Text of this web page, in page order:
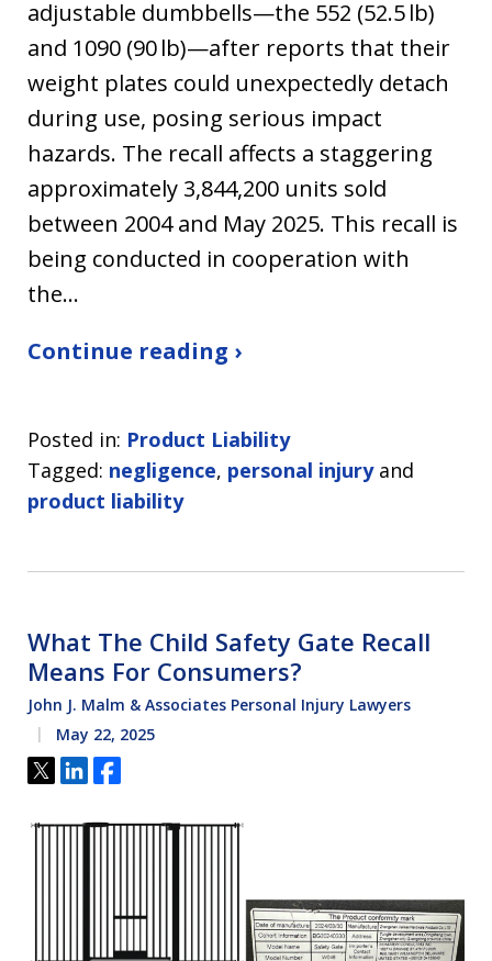
adjustable dumbbells—the 552 (52.5 lb)
and 1090 (90 lb)—after reports that their
weight plates could unexpectedly detach
during use, posing serious impact
hazards. The recall affects a staggering
approximately 3,844,200 units sold
between 2004 and May 2025. This recall is
being conducted in cooperation with
the…
Continue reading ›
Posted in: Product Liability
Tagged: negligence, personal injuryand
product liability
What The Child Safety Gate Recall
Means For Consumers?
John J. Malm & Associates Personal Injury Lawyers
May 22, 2025
Tweet
ShareShare